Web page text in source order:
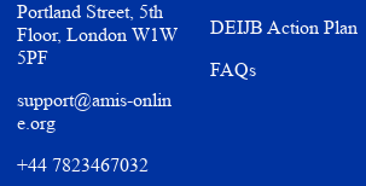
Portland Street, 5th
Floor, London W1W
5PF
support@amis-onlin
e.org
+44 7823467032
DEIJB Action Plan
FAQs